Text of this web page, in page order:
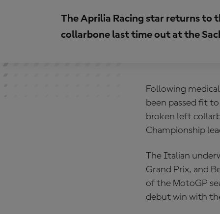
The Aprilia Racing star returns
collarbone last time out at the
Following
been passed fit
broken left
Championship
The Italian
Grand Prix, and
of the MotoGP
debut win with